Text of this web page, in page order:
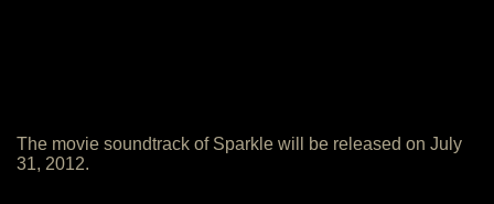
The movie soundtrack of Sparkle will be released on July
31, 2012.